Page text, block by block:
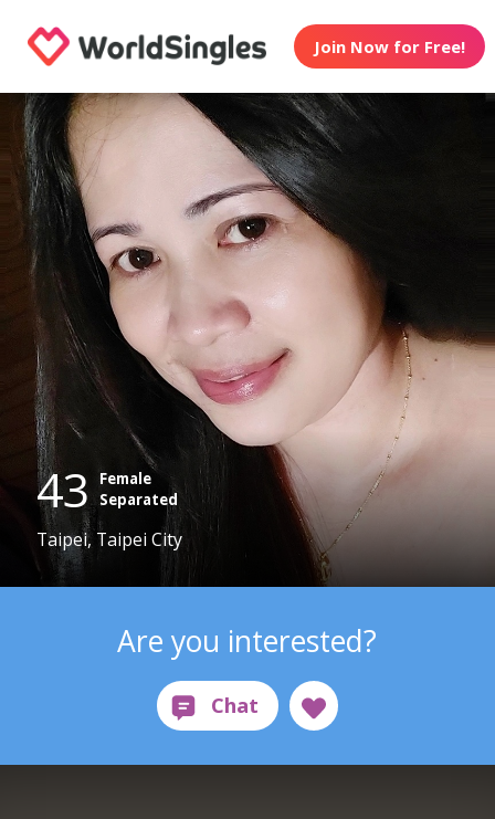
Join Now for Free!
43
Female
Separated
Taipei, Taipei City
Are you interested?